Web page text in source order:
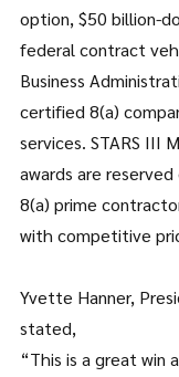
option, $50 billion-
federal contract
Business
certified 8(a)
services. STARS III
awards are
8(a) prime
with competitive
Yvette Hanner,
stated,
“This is a great win